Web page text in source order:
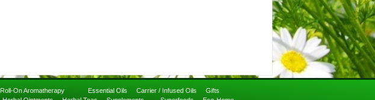
Roll-On Aromatherapy Essential Oils Carrier / Infused Oils
Gifts